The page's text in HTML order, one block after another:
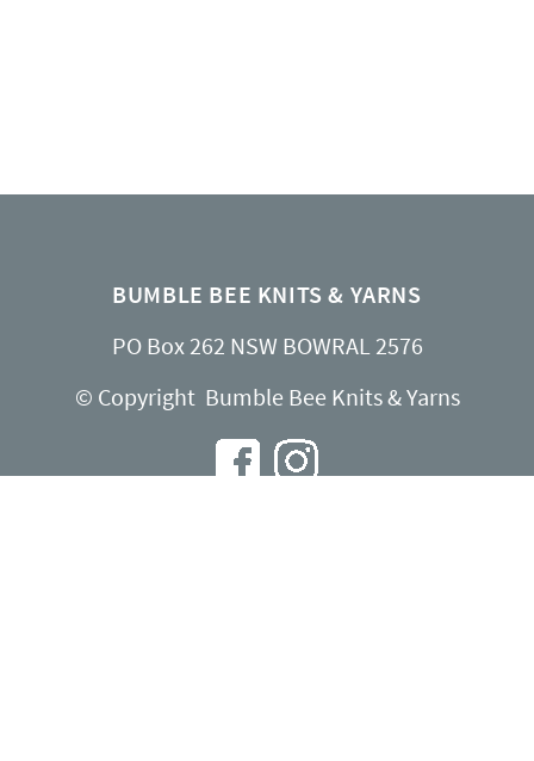
BUMBLE BEE KNITS & YARNS
PO Box 262 NSW BOWRAL 2576
© Copyright Bumble Bee Knits & Yarns